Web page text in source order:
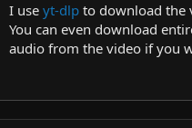
I use yt-dlp to download the
You can even download
audio from the video if you